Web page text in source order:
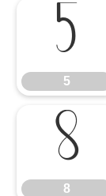
5
5
8
8